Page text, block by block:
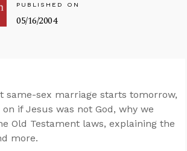
PUBLISHED ON
05/16/2004
same-sex marriage starts tomorrow,
if Jesus was not God, why we
Old Testament laws, explaining the
more.